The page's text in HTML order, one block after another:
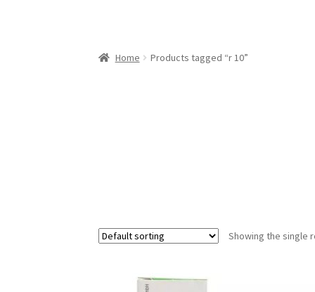
Home Products tagged “r 10”
Showing the single